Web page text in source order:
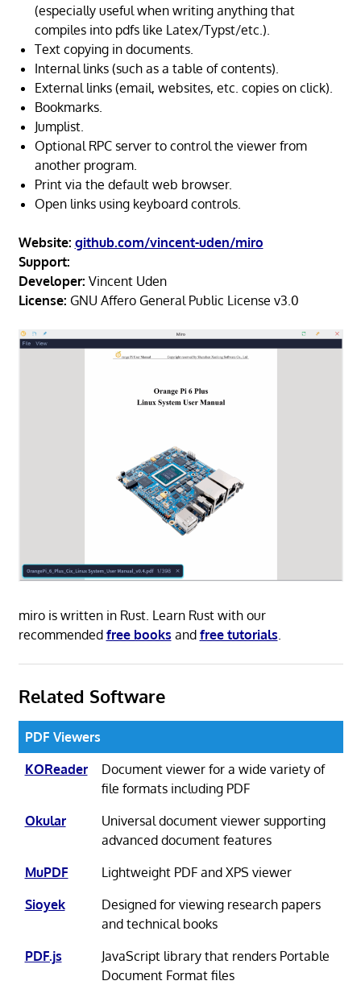
(especially useful when writing anything that
compiles into pdfs like Latex/Typst/etc.).
Text copying in documents.
Internal links (such as a table of contents).
External links (email, websites, etc. copies on click).
Bookmarks.
Jumplist.
Optional RPC server to control the viewer from
another program.
Print via the default web browser.
Open links using keyboard controls.
Website: github.com/vincent-uden/miro
Support:
Developer: Vincent Uden
License: GNU Affero General Public License v3.0
miro is written in Rust. Learn Rust with our
recommended free books and free tutorials
Related Software
PDF Viewers
KOReader
Document viewer for a wide variety of
file formats including PDF
Okular
Universal document viewer supporting
advanced document features
MuPDF
Lightweight PDF and XPS viewer
Sioyek
Designed for viewing research papers
and technical books
PDF.js
JavaScript library that renders Portable
Document Format files